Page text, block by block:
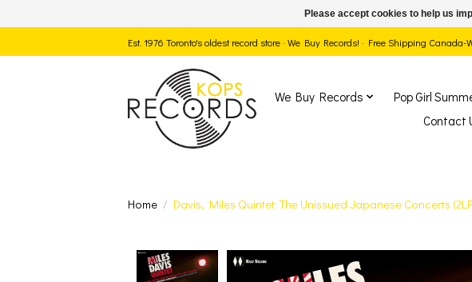
Est. 1976 Toronto's oldest record store · We Buy Records! · Free Shipping
We Buy Records Pop Girl
Contact
Home / Davis, Miles Quintet: The Unissued Japanese Concerts
Product image slideshow Items
Please accept cookies to help us